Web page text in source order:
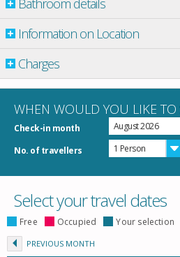
Bathroom details
Information on Location
Charges
WHEN WOULD YOU LIKE TO
Check-in month August 2026
No. of travellers 1 Person
Select your travel dates
Free Occupied Your selection
PREVIOUS MONTH